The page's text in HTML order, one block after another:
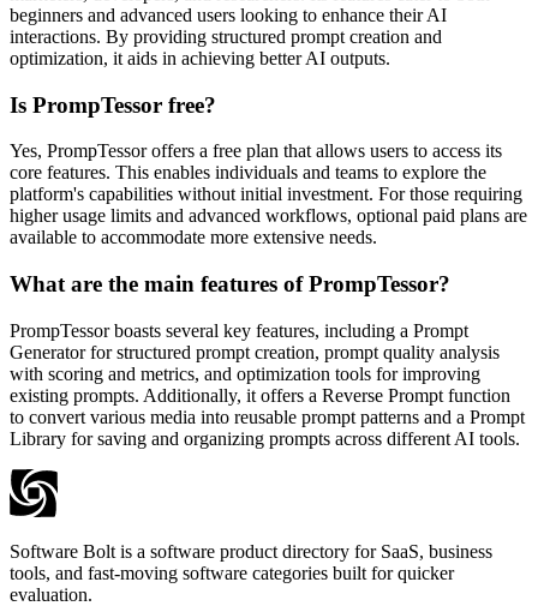
beginners and advanced users looking to enhance their AI
interactions. By providing structured prompt creation and
optimization, it aids in achieving better AI outputs.
Is PrompTessor free?
Yes, PrompTessor offers a free plan that allows users to access its
core features. This enables individuals and teams to explore the
platform's capabilities without initial investment. For those requiring
higher usage limits and advanced workflows, optional paid plans are
available to accommodate more extensive needs.
What are the main features of PrompTessor?
PrompTessor boasts several key features, including a Prompt
Generator for structured prompt creation, prompt quality analysis
with scoring and metrics, and optimization tools for improving
existing prompts. Additionally, it offers a Reverse Prompt function
to convert various media into reusable prompt patterns and a Prompt
Library for saving and organizing prompts across different AI tools.
Software Bolt is a software product directory for SaaS, business
tools, and fast-moving software categories built for quicker
evaluation.